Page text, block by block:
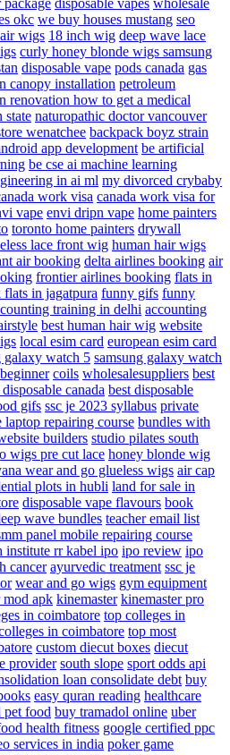
disposable vapes wholesale
okc we buy houses mustang seo
wigs 18 inch wig deep wave lace
curly honey blonde wigs samsung
disposable vape pods canada gas
canopy installation petroleum
renovation how to get a medical
state naturopathic doctor vancouver
wenatchee backpack boyz strain
app development be artificial
be cse ai machine learning
in ai ml my divorced crybaby
work visa canada work visa for
vape envi dripn vape home painters
toronto home painters drywall
lace front wig human hair wigs
air booking delta airlines booking air
frontier airlines booking flats in
flats in jagatpura funny gifs funny
training in delhi accounting
best human hair wig website
local esim card european esim card
galaxy watch 5 samsung galaxy watch
beginner coils wholesalesuppliers best
canada best disposable
gifs ssc je 2023 syllabus private
repairing course bundles with
builders studio pilates south
wigs pre cut lace honey blonde wig
wear and go glueless wigs air cap
plots in hubli land for sale in
disposable vape flavours book
wave bundles teacher email list
panel mobile repairing course
institute rr kabel ipo ipo review ipo
cancer ayurvedic treatment ssc je
wear and go wigs gym equipment
mod apk kinemaster kinemaster pro
in coimbatore top colleges in
in coimbatore top most
custom diecut boxes diecut
provider south slope sport odds api
loan consolidate debt buy
easy quran reading healthcare
pet food buy tramadol online uber
health fitness google certified ppc
services in india poker game